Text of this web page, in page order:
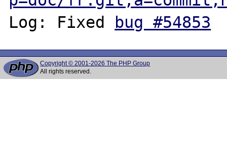
Log: Fixed bug #54853
Copyright © 2001-2026 The PHP Group
All rights reserved.